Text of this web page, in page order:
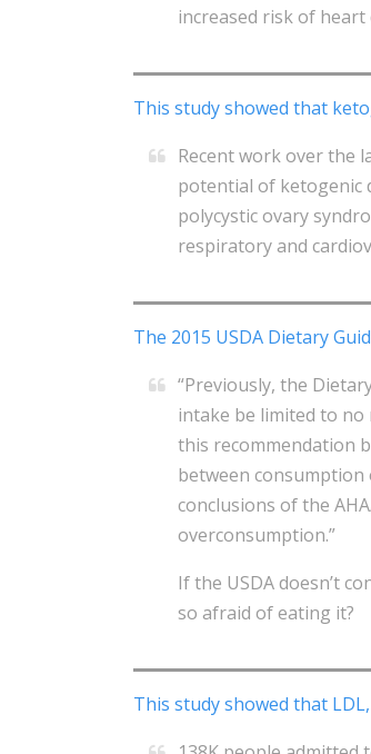
increased risk of heart
This study showed that
Recent work over the
potential of ketogenic
polycystic ovary
respiratory and
The 2015 USDA Dietary
“Previously, the
intake be limited to no
this recommendation
between
conclusions of the
overconsumption.”
If the USDA doesn’t
so afraid of eating it?
This study showed that